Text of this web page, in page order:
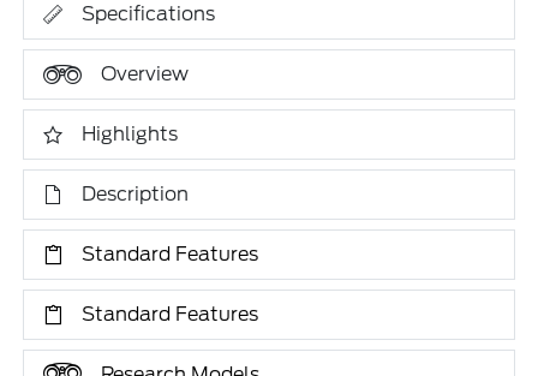
Specifications
Overview
Highlights
Description
Standard Features
Standard Features